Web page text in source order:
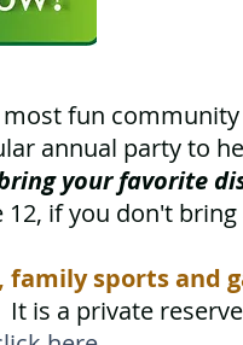
fun
annual party to
your favorite
if you don't bring
family sports and
is a private